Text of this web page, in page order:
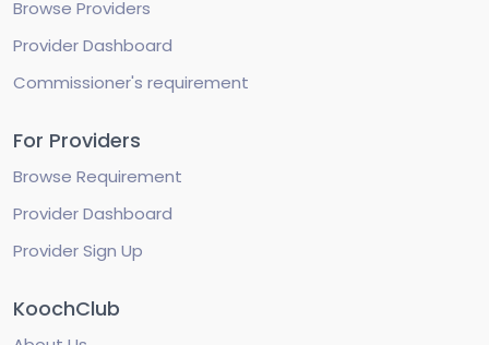
Browse Providers
Provider Dashboard
Commissioner's requirement
For Providers
Browse Requirement
Provider Dashboard
Provider Sign Up
KoochClub